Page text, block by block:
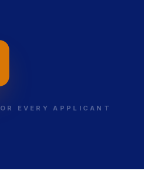
EVERY APPLICANT